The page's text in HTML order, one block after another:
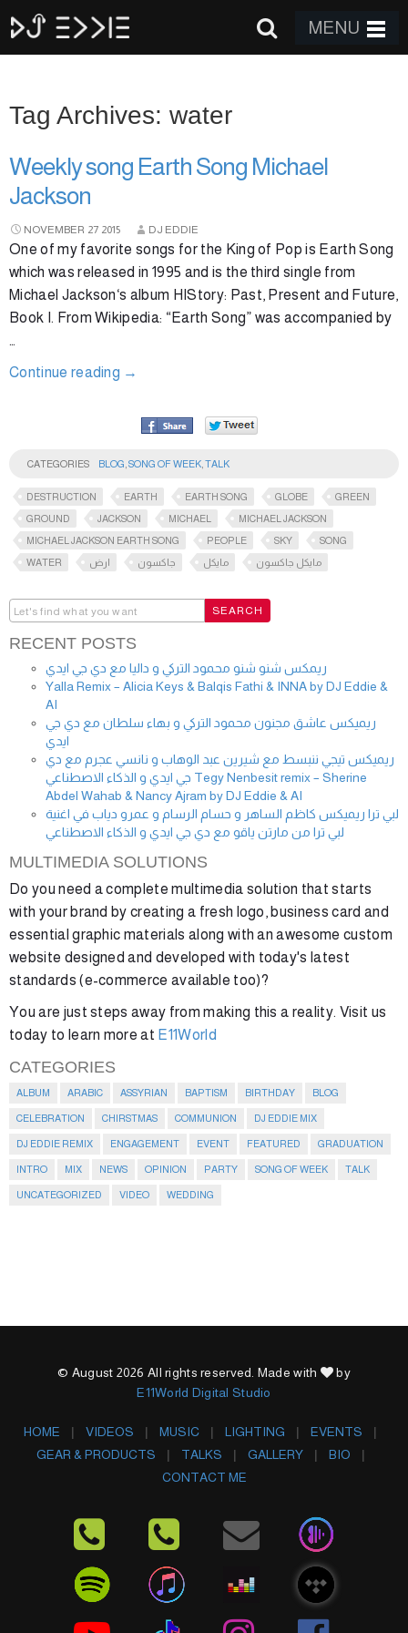
MENU
Tag Archives: water
Weekly song Earth Song Michael
Jackson
NOVEMBER 27 2015 DJ EDDIE
One of my favorite songs for the King of Pop is Earth Song
which was released in 1995 and is the third single from
Michael Jackson‘s album HIStory: Past, Present and Future,
Book I. From Wikipedia: “Earth Song” was accompanied by
…
Continue reading →
CATEGORIES BLOG SONG OF WEEK TALK
DESTRUCTION EARTH EARTH SONG GLOBE
GREEN
GROUND
JACKSON MICHAEL
MICHAEL JACKSON
MICHAEL JACKSON EARTH SONG
PEOPLE SKY
SONG
WATER
ارض جاكسون مايكل مايكل جاكسون
RECENT POSTS
ريمكس شنو شنو محمود التركي و داليا مع دي جي ايدي
Yalla Remix – Alicia Keys & Balqis Fathi & INNA by DJ Eddie &
AI
ريميكس عاشق مجنون محمود التركي و بهاء سلطان مع دي جي
ايدي
ريميكس تيجي ننبسط مع شيرين عبد الوهاب و نانسي عجرم مع دي
جي ايدي و الذكاء الاصطناعي Tegy Nenbesit remix – Sherine
Abdel Wahab & Nancy Ajram by DJ Eddie & AI
لبي ترا ريميكس كاظم الساهر و حسام الرسام و عمرو دياب في اغنية
لبي ترا من مارتن ياقو مع دي جي ايدي و الذكاء الاصطناعي
MULTIMEDIA SOLUTIONS
Do you need a complete multimedia solution that starts
with your brand by creating a fresh logo, business card and
essential graphic materials along with an awesome custom
website designed and developed with today's latest
standards (e-commerce available too)?
You are just steps away from making this a reality. Visit us
today to learn more at E11World
CATEGORIES
ALBUM ARABIC ASSYRIAN BAPTISM BIRTHDAY BLOG
CELEBRATION CHIRSTMAS COMMUNION DJ EDDIE MIX
DJ EDDIE REMIX ENGAGEMENT EVENT FEATURED GRADUATION
INTRO MIX NEWS OPINION PARTY SONG OF WEEK TALK
UNCATEGORIZED VIDEO WEDDING
© August 2026 All rights reserved. Made with
by
E11World Digital Studio
HOME VIDEOS MUSIC LIGHTING
EVENTS
GEAR & PRODUCTS
TALKS GALLERY
BIO
CONTACT ME